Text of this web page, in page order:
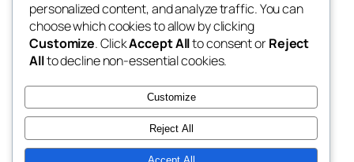
My Blog
lang rens
Blog
About
FAQs
Authors
Events
Patterns
personalized content, and analyze traffic. You can
choose which cookies to allow by clicking
Customize. ClickAccept Allto consent orReject
Allto decline non-essential cookies.
Customize
Reject All